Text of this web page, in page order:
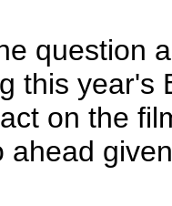
question
this year's
on the
ahead